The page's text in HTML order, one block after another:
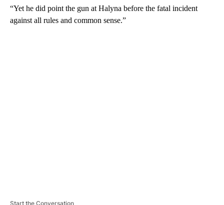
“Yet he did point the gun at Halyna before the fatal incident
against all rules and common sense.”
Start the Conversation